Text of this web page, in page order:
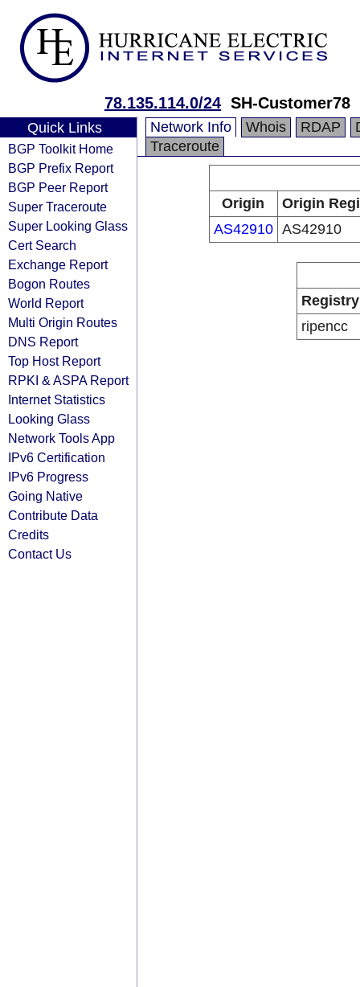
78.135.114.0/24 SH-Customer78
Quick Links
BGP Toolkit Home
BGP Prefix Report
BGP Peer Report
Super Traceroute
Super Looking Glass
Cert Search
Exchange Report
Bogon Routes
World Report
Multi Origin Routes
DNS Report
Top Host Report
RPKI & ASPA Report
Internet Statistics
Looking Glass
Network Tools App
IPv6 Certification
IPv6 Progress
Going Native
Contribute Data
Credits
Contact Us
Network Info Whois RDAP
Traceroute
Origin
Origin
AS42910 AS42910
Registry
ripencc